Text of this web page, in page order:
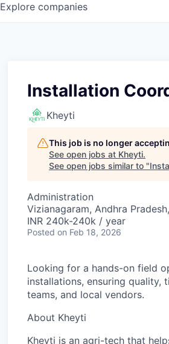
Explore companies
Installation
Kheyti
This job is no longer
See open jobs at Kheyti.
See open jobs similar to "
Administration
Vizianagaram, Andhra
INR 240k-240k / year
Posted on Feb 18, 2026
Looking for a hands-on field
installations, ensuring quality,
teams, and local vendors.
About Kheyti
Kheyti is an agri-tech that